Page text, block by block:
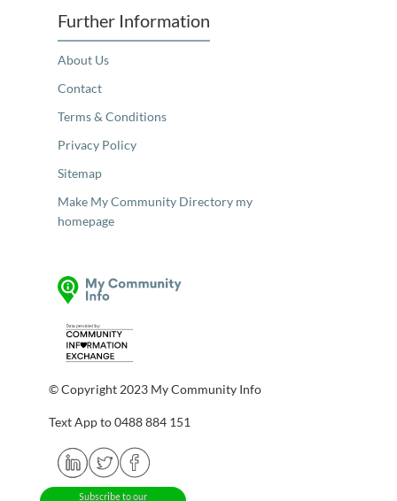
Further Information
About Us
Contact
Terms & Conditions
Privacy Policy
Sitemap
Make My Community Directory my
homepage
© Copyright 2023 My Community Info
Text App to 0488 884 151
Subscribe to our